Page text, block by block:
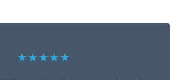
★★★★★